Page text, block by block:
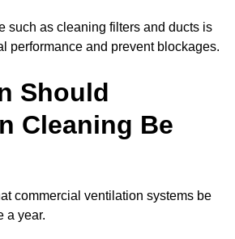
such as cleaning filters and ducts is
performance and prevent blockages.
Should
Cleaning Be
commercial ventilation systems be
a year.